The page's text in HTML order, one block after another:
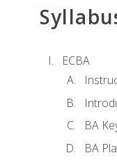
ECBA
BA
BA